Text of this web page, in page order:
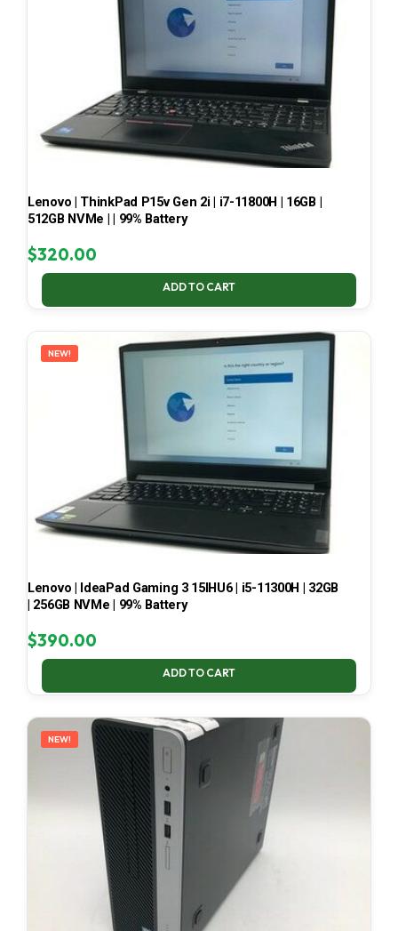
Lenovo | ThinkPad P15v Gen 2i | i7-11800H | 16GB |
512GB NVMe | | 99% Battery
$320.00
ADD TO CART
NEW!
Lenovo | IdeaPad Gaming 3 15IHU6 | i5-11300H | 32GB
| 256GB NVMe | 99% Battery
$390.00
ADD TO CART
NEW!